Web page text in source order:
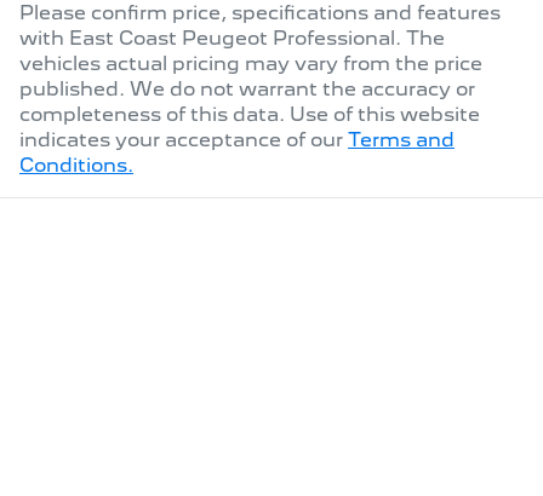
Please confirm price, specifications and features
with East Coast Peugeot Professional. The
vehicles actual pricing may vary from the price
published. We do not warrant the accuracy or
completeness of this data. Use of this website
indicates your acceptance of our Terms and
Conditions.